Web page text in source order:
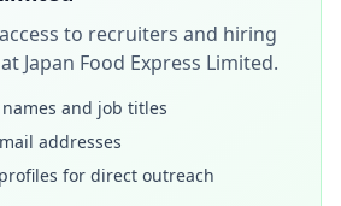
to recruiters and hiring
Japan Food Express Limited.
and job titles
addresses
for direct outreach